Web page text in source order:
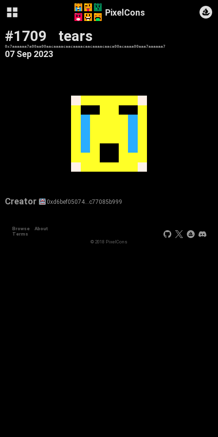
PixelCons
#1709 tears
0x7aaaaaa7a00aa00aacaaaacaacaaaacaacaaaacaaca00acaaaa00aaa7aaaaaa7
07 Sep 2023
Creator 0xd6bef05074…c77085b999
Browse
About
Terms
© 2018 PixelCons